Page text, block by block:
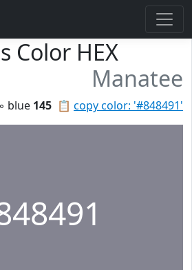
Color HEX
Manatee
📋 copy color: '#848491'
◦ blue 145